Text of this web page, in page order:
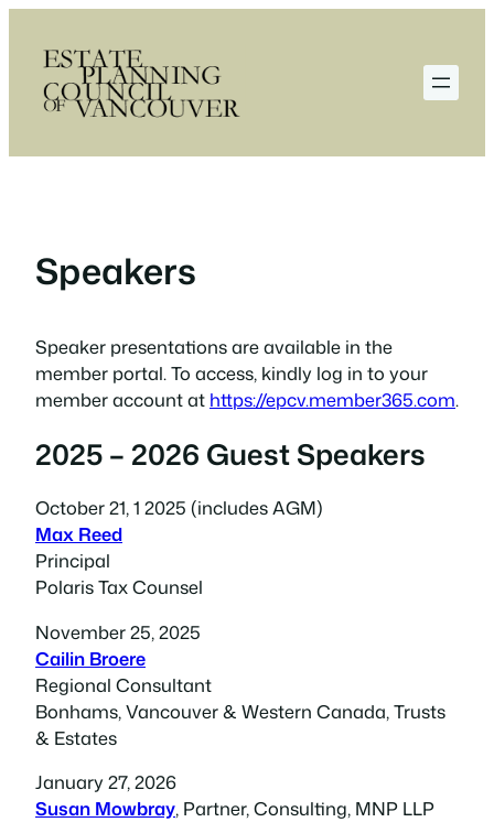
content
Speakers
Speaker presentations are available in the
member portal. To access, kindly log in to your
member account at https://epcv.member365.com.
2025 – 2026 Guest Speakers
October 21, 1 2025 (includes AGM)
Max Reed
Principal
Polaris Tax Counsel
November 25, 2025
Cailin Broere
Regional Consultant
Bonhams, Vancouver & Western Canada, Trusts
& Estates
January 27, 2026
Susan Mowbray, Partner, Consulting, MNP LLP